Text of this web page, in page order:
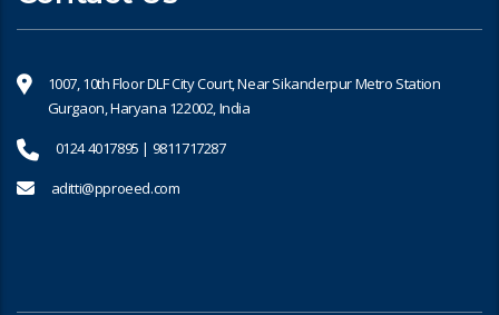
1007, 10th Floor DLF City Court, Near Sikanderpur Metro Station
Gurgaon, Haryana 122002, India
0124 4017895 | 9811717287
aditti@pproeed.com